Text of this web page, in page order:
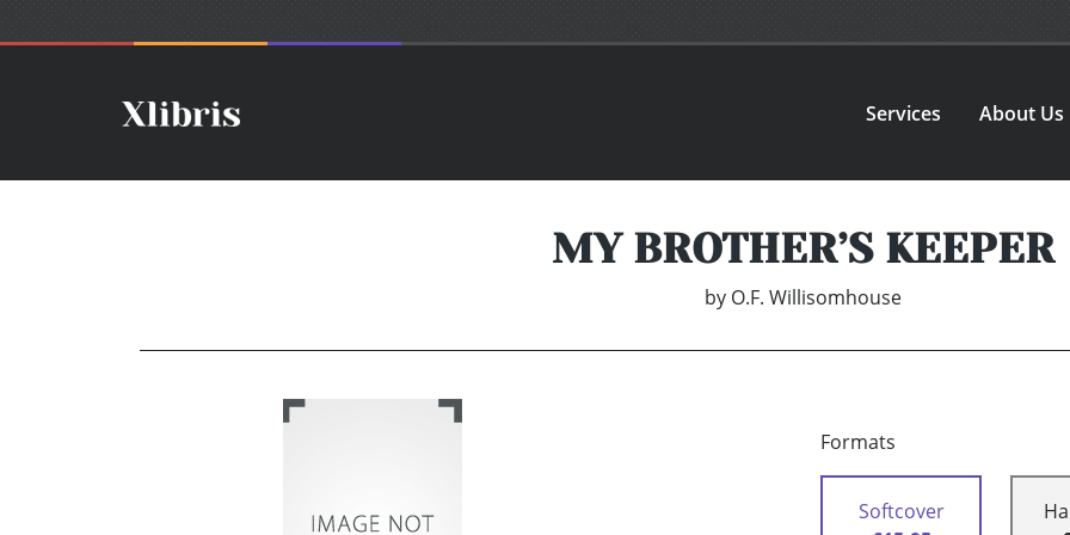
Services About Us
MY BROTHER’S KEEPER
by O.F. Willisomhouse
Formats
Softcover